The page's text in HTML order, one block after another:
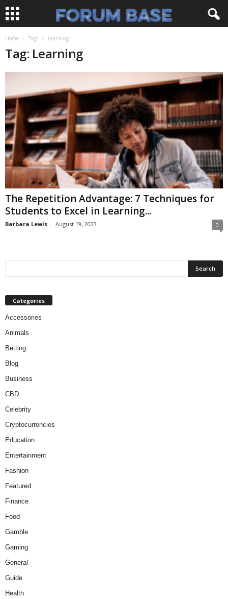
Home Tags Learning
Tag: Learning
The Repetition Advantage: 7 Techniques for
Students to Excel in Learning...
Barbara Lewis - August 19, 2023 0
Categories
Accessories
Animals
Betting
Blog
Business
CBD
Celebrity
Cryptocurrencies
Education
Entertainment
Fashion
Featured
Finance
Food
Gamble
Gaming
General
Guide
Health